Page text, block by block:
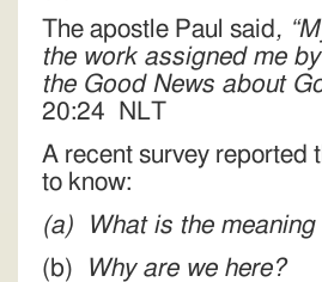
The apostle Paul said ,
the work assigned me
the Good News about
20:24 NLT
A recent survey reported
to know:
(a)
What is the meaning
(b)
Why are we here?